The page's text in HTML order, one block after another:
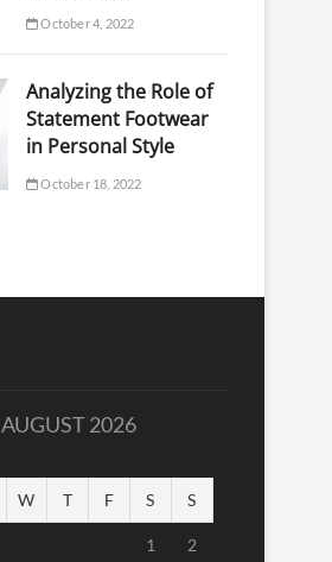
October 4, 2022
Analyzing the Role of
Statement Footwear
in Personal Style
October 18, 2022
AUGUST 2026
W T F S S
1 2